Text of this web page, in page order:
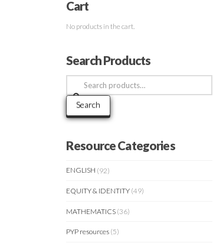
Cart
No products in the cart.
Search Products
Search
for:
Search
Resource Categories
ENGLISH (92)
EQUITY & IDENTITY (49)
MATHEMATICS (36)
PYP resources (5)